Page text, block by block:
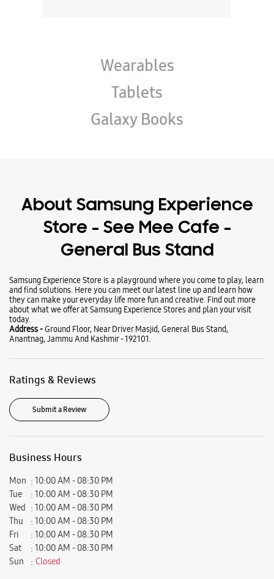
About Samsung Experience
Store - See Mee Cafe -
General Bus Stand
Ground Floor, Near Driver Masjid, General Bus Stand,
Anantnag, Jammu And Kashmir - 192101.
Ratings & Reviews
Submit a Review
Business Hours
10:00 AM - 08:30 PM
Tue
10:00 AM - 08:30 PM
Wed
10:00 AM - 08:30 PM
Thu
10:00 AM - 08:30 PM
Fri
10:00 AM - 08:30 PM
Sat
10:00 AM - 08:30 PM
Samsung Experience Stores in
Samsung Experience Stores in
Get Direction To Samsung Experience Stores